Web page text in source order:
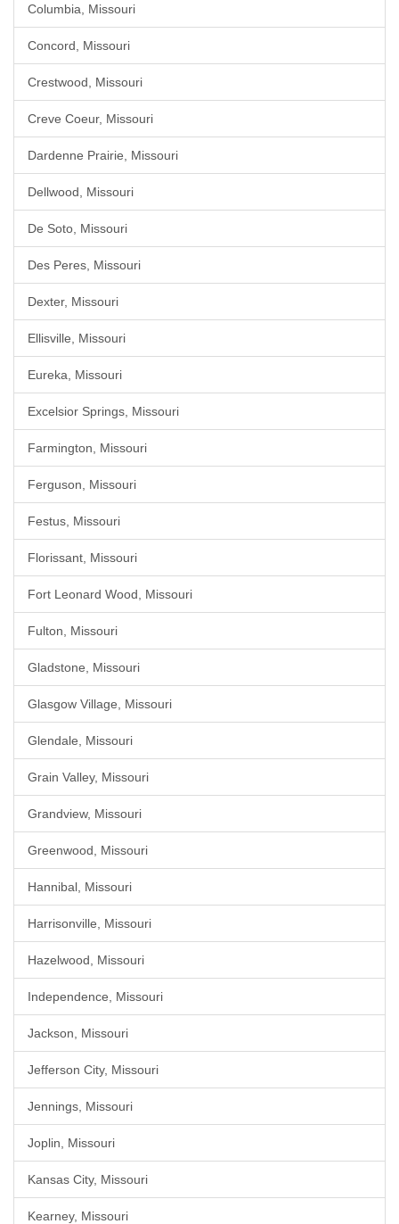
Columbia, Missouri
Concord, Missouri
Crestwood, Missouri
Creve Coeur, Missouri
Dardenne Prairie, Missouri
Dellwood, Missouri
De Soto, Missouri
Des Peres, Missouri
Dexter, Missouri
Ellisville, Missouri
Eureka, Missouri
Excelsior Springs, Missouri
Farmington, Missouri
Ferguson, Missouri
Festus, Missouri
Florissant, Missouri
Fort Leonard Wood, Missouri
Fulton, Missouri
Gladstone, Missouri
Glasgow Village, Missouri
Glendale, Missouri
Grain Valley, Missouri
Grandview, Missouri
Greenwood, Missouri
Hannibal, Missouri
Harrisonville, Missouri
Hazelwood, Missouri
Independence, Missouri
Jackson, Missouri
Jefferson City, Missouri
Jennings, Missouri
Joplin, Missouri
Kansas City, Missouri
Kearney, Missouri